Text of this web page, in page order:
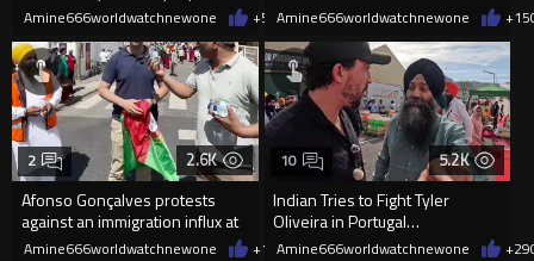
inher hotel room in Cannes
Amine666worldwatchnewone +5 05/21/2026
Amine666worldwatchnewone +15
2.6K
Afonso Gonçalves protests
against an immigration influx at
a Sikh festival and is HAR
2
Amine666worldwatchnewone +1704/21/2026
5.2K
Indian Tries to Fight Tyler
Oliveira in Portugal…
10
Amine666worldwatchnewone +29